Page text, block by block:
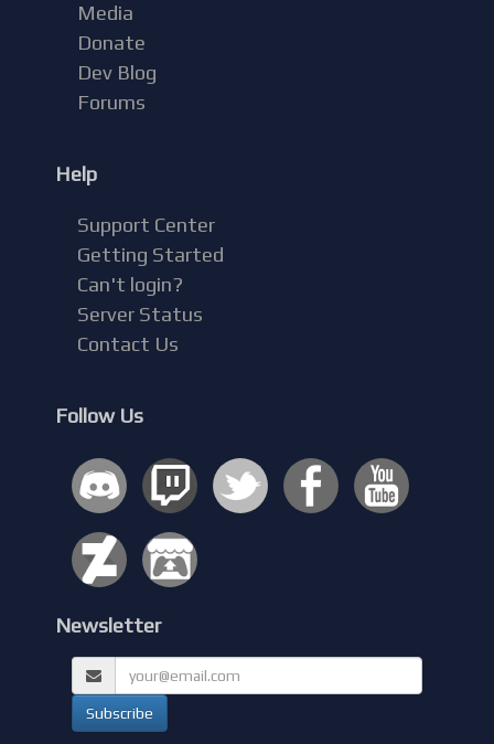
Media
Donate
Dev Blog
Forums
Help
Support Center
Getting Started
Can't login?
Server Status
Contact Us
Follow Us
Newsletter